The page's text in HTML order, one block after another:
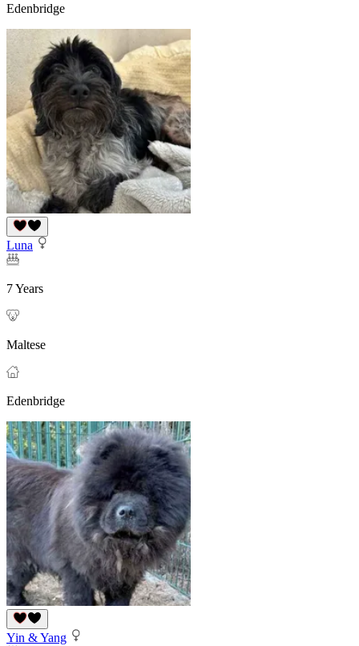
Edenbridge
Luna
7 Years
Maltese
Edenbridge
Yin & Yang